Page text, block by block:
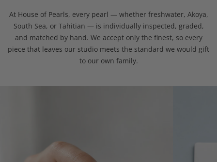
At House of Pearls, every pearl — whether freshwater, Akoya,
South Sea, or Tahitian — is individually inspected, graded,
and matched by hand. We accept only the finest, so every
piece that leaves our studio meets the standard we would gift
to our own family.